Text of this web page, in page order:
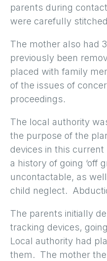
parents during
were carefully
The mother also had
previously been
placed with family
of the issues of
proceedings.
The local authority
the purpose of the
devices in this
a history of going ‘off
uncontactable, as
child neglect.
The parents initially
tracking devices,
Local authority had
them. The mother